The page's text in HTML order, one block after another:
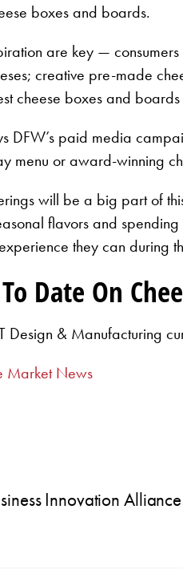
boxes and boards.
are key —
creative pre-made
cheese boxes and
DFW’s paid media
menu or award-winning
will be a big part of
flavors and
they can during
Date On
Design & Manufacturing
Market News
Innovation